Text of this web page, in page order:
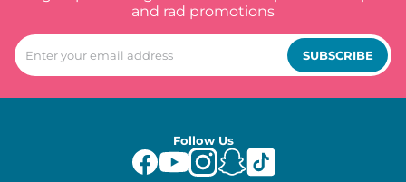
and rad promotions
SUBSCRIBE
Follow Us